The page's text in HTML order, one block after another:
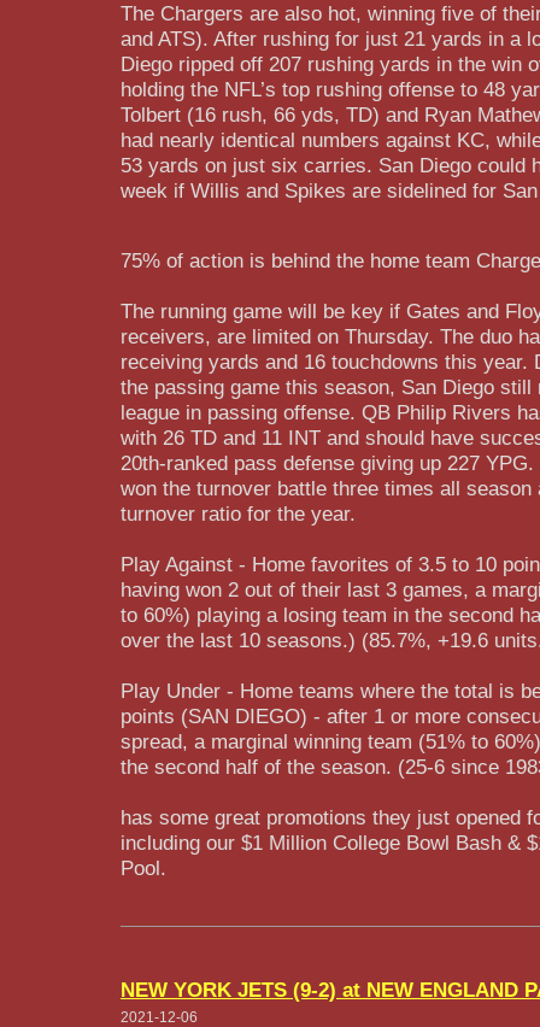
The Chargers are also hot, winning five of
and ATS). After rushing for just 21 yards in a
Diego ripped off 207 rushing yards in the win
holding the NFL’s top rushing offense to 48
Tolbert (16 rush, 66 yds, TD) and Ryan
had nearly identical numbers against KC,
53 yards on just six carries. San Diego could
week if Willis and Spikes are sidelined for
75% of action is behind the home team
The running game will be key if Gates and
receivers, are limited on Thursday. The duo
receiving yards and 16 touchdowns this year.
the passing game this season, San Diego
league in passing offense. QB Philip Rivers
with 26 TD and 11 INT and should have
20th-ranked pass defense giving up 227
won the turnover battle three times all season
turnover ratio for the year.
Play Against - Home favorites of 3.5 to 10
having won 2 out of their last 3 games, a
to 60%) playing a losing team in the second
over the last 10 seasons.) (85.7%, +19.6
Play Under - Home teams where the total is
points (SAN DIEGO) - after 1 or more
spread, a marginal winning team (51% to
the second half of the season. (25-6 since
has some great promotions they just opened
including our $1 Million College Bowl Bash &
Pool.
NEW YORK JETS (9-2) at NEW ENGLAND
2021-12-06